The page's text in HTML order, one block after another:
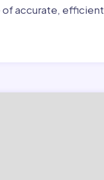
of accurate, efficient